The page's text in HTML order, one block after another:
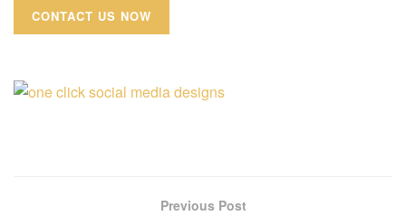
CONTACT US NOW
Previous Post